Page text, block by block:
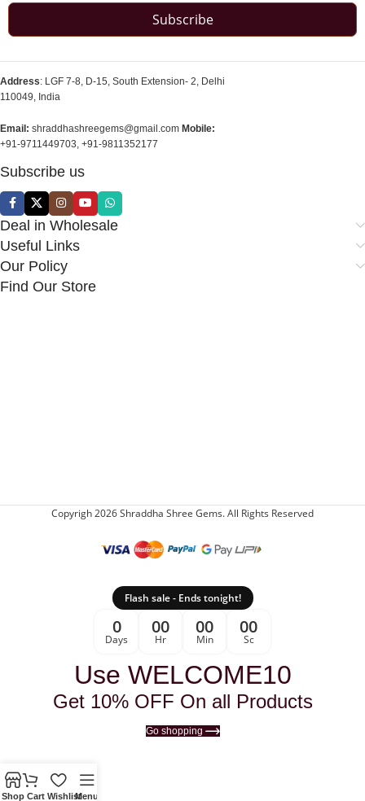
Subscribe
Address: LGF 7-8, D-15, South Extension- 2, Delhi
110049, India
Email: shraddhashreegems@gmail.com Mobile:
+91-9711449703, +91-9811352177
Subscribe us
Deal in Wholesale
Useful Links
Our Policy
Find Our Store
Copyrigh 2026 Shraddha Shree Gems. All Rights Reserved
Flash sale - Ends tonight!
0
Days
00
Hr
00
Min
00
Sc
Use WELCOME10
Get 10% OFF On all Products
Go shopping
Shop Cart WishlistMenu